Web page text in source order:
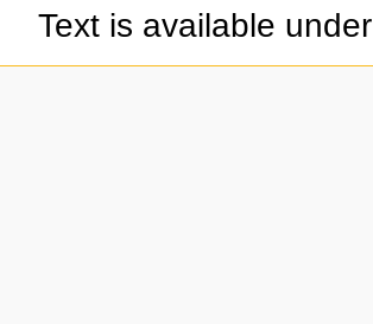
Text is available under